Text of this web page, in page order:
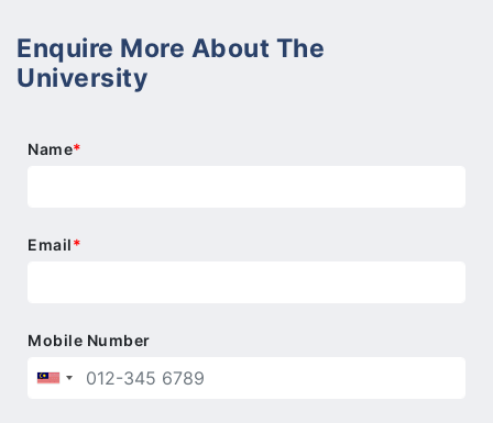
Enquire More About The
University
Name*
Email*
Mobile Number